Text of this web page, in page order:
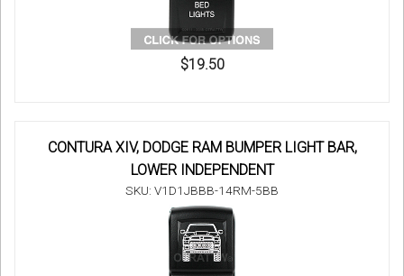
$19.50
CONTURA XIV, DODGE RAM BUMPER LIGHT BAR,
LOWER INDEPENDENT
SKU: V1D1JBBB-14RM-5BB